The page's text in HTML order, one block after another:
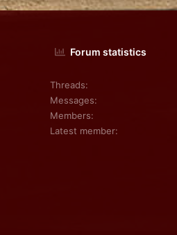
Forum statistics
Threads
Messages
Members
Latest member